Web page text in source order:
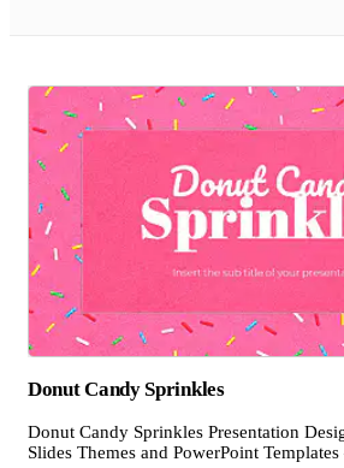
Donut Candy Sprinkles
Donut Candy Sprinkles Presentation
Slides Themes and PowerPoint